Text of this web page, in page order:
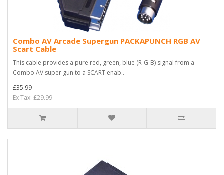
Combo AV Arcade Supergun PACKAPUNCH RGB AV
Scart Cable
This cable provides a pure red, green, blue (R-G-B) signal from a
Combo AV super gun to a SCART enab..
£35.99
Ex Tax: £29.99